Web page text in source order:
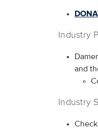
Industry
and
Industry